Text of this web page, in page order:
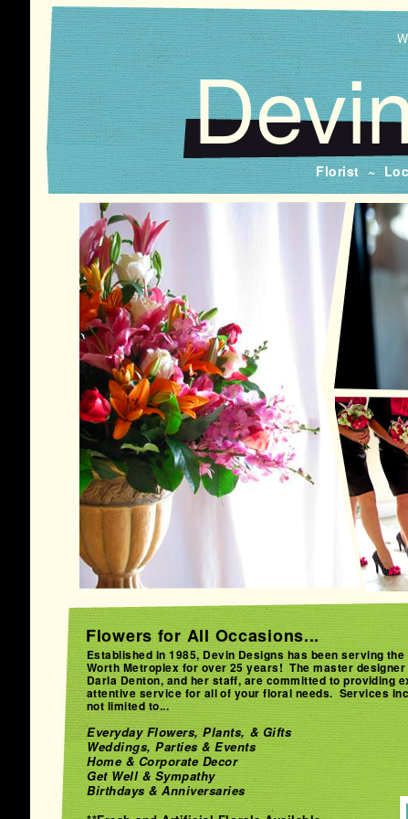
Established in 1985, Devin Designs has been serving
Worth Metroplex for over 25 years! The master designer
Darla Denton, and her staff, are committed to providing
attentive service for all of your floral needs. Services
not limited to...
Everyday Flowers, Plants, & Gifts
Weddings, Parties & Events
Home & Corporate Decor
Get Well & Sympathy
Birthdays & Anniversaries
Flowers for All Occasions...
Florist ~